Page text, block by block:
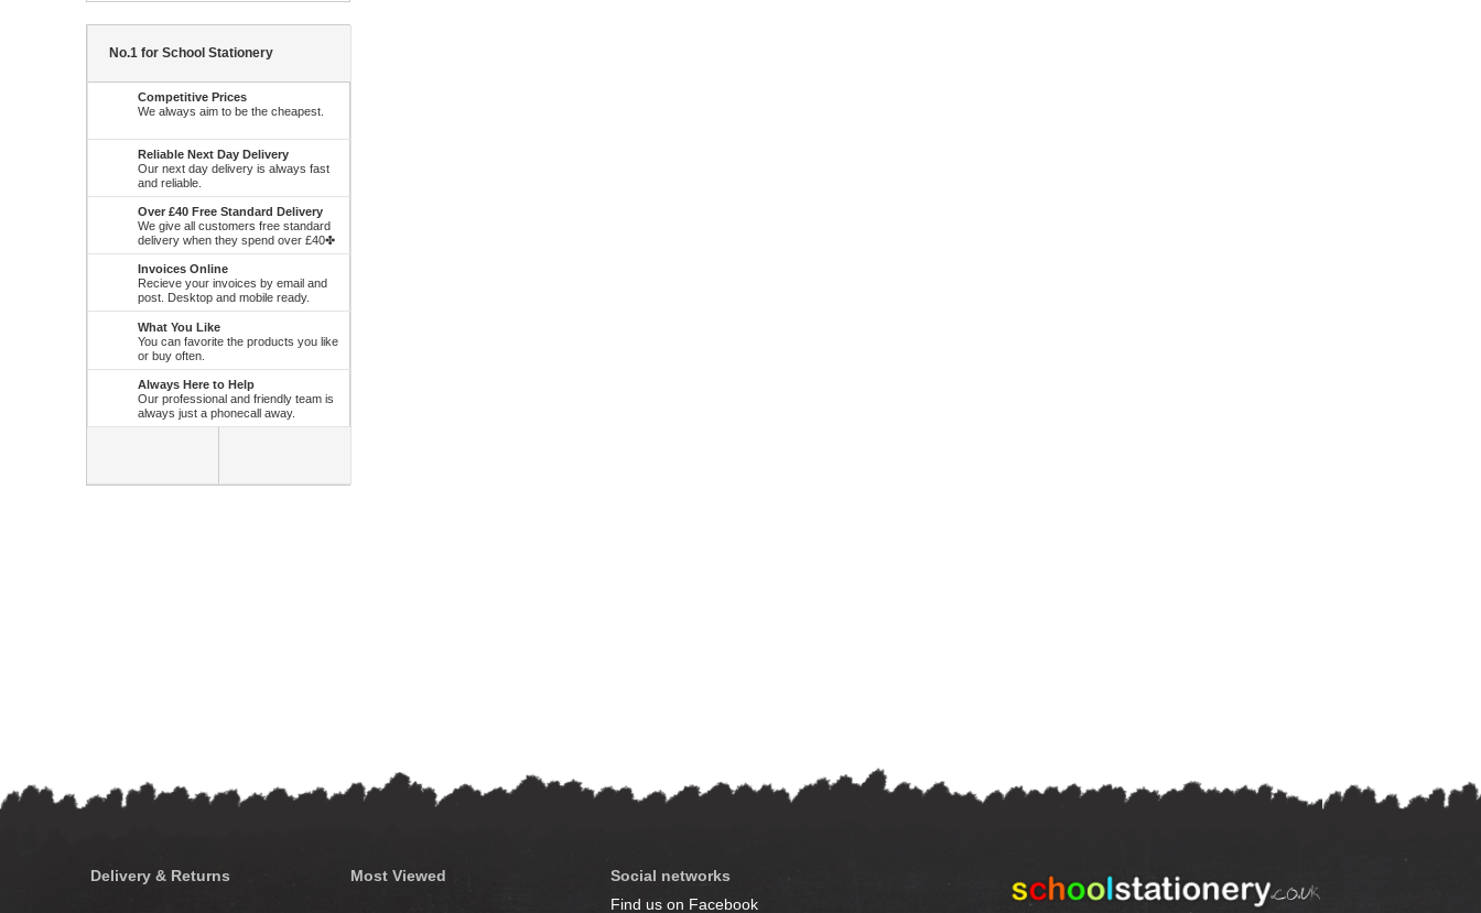
No.1 for School Stationery
Competitive Prices
We always aim to be the cheapest.
Reliable Next Day Delivery
Our next day delivery is always fast
and reliable.
Over £40 Free Standard Delivery
We give all customers free standard
delivery when they spend over £40✤
Invoices Online
Recieve your invoices by email and
post. Desktop and mobile ready.
What You Like
You can favorite the products you like
or buy often.
Always Here to Help
Our professional and friendly team is
always just a phonecall away.
Delivery & Returns Most Viewed
Social networks
Find us on Facebook